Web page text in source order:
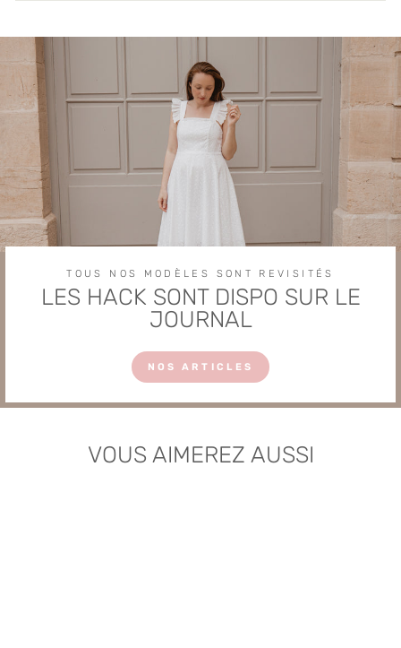
TOUS NOS MODÈLES SONT REVISITÉS
LES HACK SONT DISPO SUR LE
JOURNAL
NOS ARTICLES
VOUS AIMEREZ AUSSI